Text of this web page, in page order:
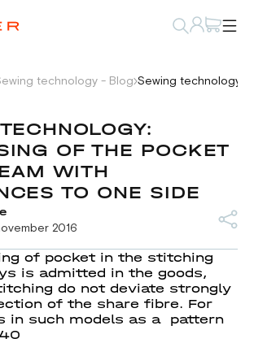
technology - Blog Sewing technology:
OF THE POCKET
WITH
TO ONE SIDE
2016
of pocket in the stitching
is admitted in the goods,
do not deviate strongly
of the share fibre. For
in such models as a pattern